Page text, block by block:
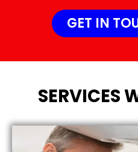
GET IN
SERVICES